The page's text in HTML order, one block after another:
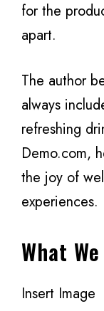
for the
apart.
The author
always
refreshing
Demo.com,
the joy of
experiences.
What
Insert Image